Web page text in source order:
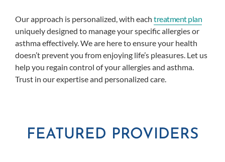
Our approach is personalized, with each treatment plan
uniquely designed to manage your specific allergies or
asthma effectively. We are here to ensure your health
doesn’t prevent you from enjoying life’s pleasures. Let us
help you regain control of your allergies and asthma.
Trust in our expertise and personalized care.
FEATURED PROVIDERS